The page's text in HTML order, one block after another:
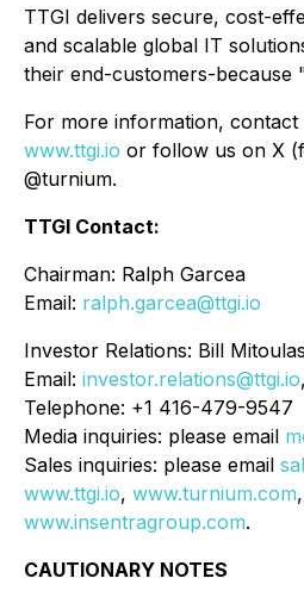
TTGI delivers secure, cost-
and scalable global IT
their end-customers-because
For more information, contact
www.ttgi.io or follow us on X
@turnium.
TTGI Contact:
Chairman: Ralph Garcea
Email: ralph.garcea@ttgi.io
Investor Relations: Bill Mitoulas
Email: investor.relations@ttgi.io,
Telephone: +1 416-479-9547
Media inquiries: please email
Sales inquiries: please email
www.ttgi.io, www.turnium.com,
www.insentragroup.com.
CAUTIONARY NOTES